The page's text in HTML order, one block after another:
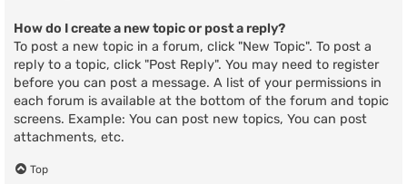
How do I create a new topic or post a reply?
To post a new topic in a forum, click "New Topic". To post a
reply to a topic, click "Post Reply". You may need to register
before you can post a message. A list of your permissions in
each forum is available at the bottom of the forum and topic
screens. Example: You can post new topics, You can post
attachments, etc.
Top